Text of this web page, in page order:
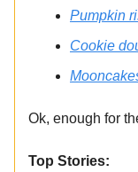
Pumpkin
Cookie
Ok, enough for
Top Stories: